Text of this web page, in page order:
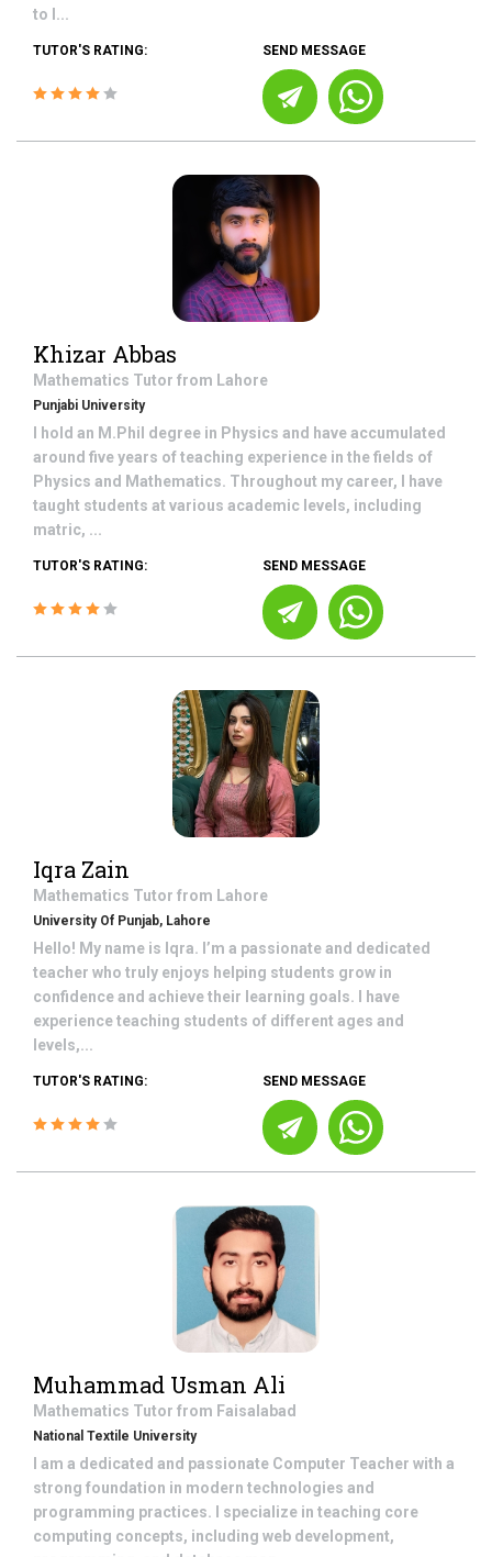
to l...
TUTOR'S RATING: SEND MESSAGE
Khizar Abbas
Mathematics Tutor from Lahore
Punjabi University
I hold an M.Phil degree in Physics and have accumulated
around five years of teaching experience in the fields of
Physics and Mathematics. Throughout my career, I have
taught students at various academic levels, including
matric, ...
TUTOR'S RATING: SEND MESSAGE
Iqra Zain
Mathematics Tutor from Lahore
University Of Punjab, Lahore
Hello! My name is Iqra. I’m a passionate and dedicated
teacher who truly enjoys helping students grow in
confidence and achieve their learning goals. I have
experience teaching students of different ages and
levels,...
TUTOR'S RATING: SEND MESSAGE
Muhammad Usman Ali
Mathematics Tutor from Faisalabad
National Textile University
I am a dedicated and passionate Computer Teacher with a
strong foundation in modern technologies and
programming practices. I specialize in teaching core
computing concepts, including web development,